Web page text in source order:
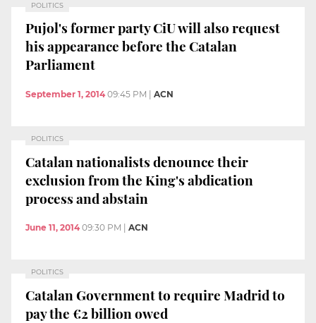
POLITICS
Pujol's former party CiU will also request
his appearance before the Catalan
Parliament
September 1, 2014 09:45 PM ACN
POLITICS
Catalan nationalists denounce their
exclusion from the King's abdication
process and abstain
June 11, 2014 09:30 PM ACN
POLITICS
Catalan Government to require Madrid to
pay the €2 billion owed